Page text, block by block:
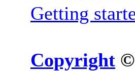
Getting
Copyright